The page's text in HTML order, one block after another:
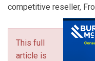
competitive reseller,
This full
article is